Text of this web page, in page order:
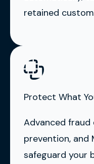
retained
Protect What
Advanced
prevention, and
safeguard your